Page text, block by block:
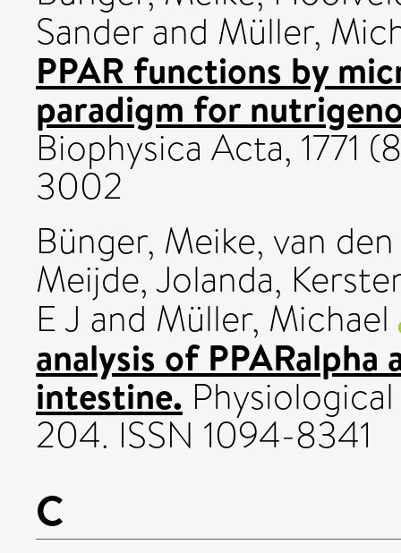
Sanderand Müller,
PPAR functions by
paradigm for
Biophysica Acta, 1771
3002
Bünger, Meike, van
Meijde, Jolanda,
E J and Müller, Michael
analysis of
intestine.
204. ISSN 1094-8341
C